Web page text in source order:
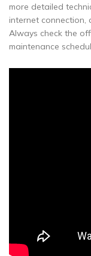
more detailed
internet
Always check the
maintenance